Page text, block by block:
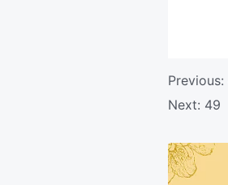
Previous:
Next: 49